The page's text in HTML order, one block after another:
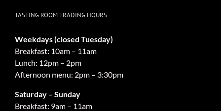
TASTING ROOM TRADING HOURS
Weekdays (closed Tuesday)
Breakfast: 10am – 11am
Lunch: 12pm – 2pm
Afternoon menu: 2pm – 3:30pm
Saturday – Sunday
Breakfast: 9am – 11am